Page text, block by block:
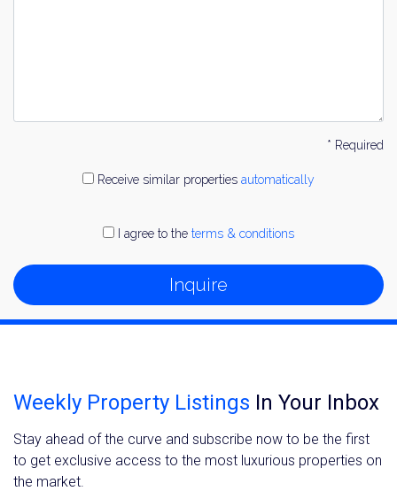
* Required
Receive similar properties automatically
I agree to the terms & conditions
Inquire
Weekly Property Listings In Your Inbox
Stay ahead of the curve and subscribe now to be the first
to get exclusive access to the most luxurious properties on
the market.